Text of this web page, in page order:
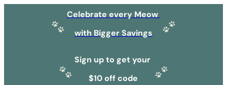
Celebrate every Meow
with Bigger Savings
Sign up to get your
$10 off code